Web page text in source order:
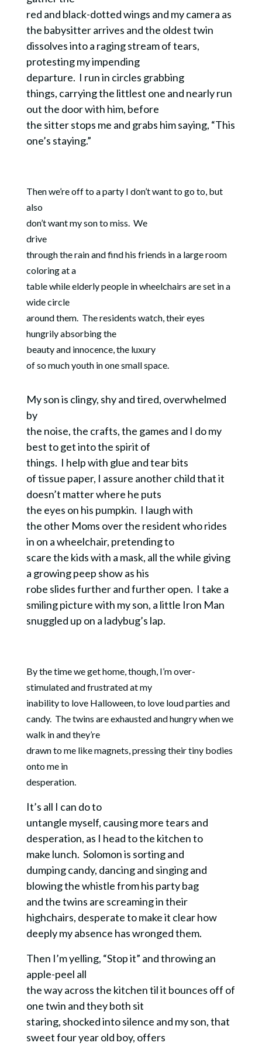
red and black-dotted wings and my camera as
the babysitter arrives and the oldest twin
dissolves into a raging stream of tears,
protesting my impending
departure. I run in circles grabbing
things, carrying the littlest one and nearly run
out the door with him, before
the sitter stops me and grabs him saying, “This
one’s staying.”
Then we’re off to a party I don’t want to go to, but
also
don’t want my son to miss. We
drive
through the rain and find his friends in a large room
coloring at a
table while elderly people in wheelchairs are set in a
wide circle
around them. The residents watch, their eyes
hungrily absorbing the
beauty and innocence, the luxury
of so much youth in one small space.
My son is clingy, shy and tired, overwhelmed
by
the noise, the crafts, the games and I do my
best to get into the spirit of
things. I help with glue and tear bits
of tissue paper, I assure another child that it
doesn’t matter where he puts
the eyes on his pumpkin. I laugh with
the other Moms over the resident who rides
in on a wheelchair, pretending to
scare the kids with a mask, all the while giving
a growing peep show as his
robe slides further and further open. I take a
smiling picture with my son, a little Iron Man
snuggled up on a ladybug’s lap.
By the time we get home, though, I’m over-
stimulated and frustrated at my
inability to love Halloween, to love loud parties and
candy. The twins are exhausted and hungry when we
walk in and they’re
drawn to me like magnets, pressing their tiny bodies
onto me in
desperation.
It’s all I can do to
untangle myself, causing more tears and
desperation, as I head to the kitchen to
make lunch. Solomon is sorting and
dumping candy, dancing and singing and
blowing the whistle from his party bag
and the twins are screaming in their
highchairs, desperate to make it clear how
deeply my absence has wronged them.
Then I’m yelling, “Stop it” and throwing an
apple-peel all
the way across the kitchen til it bounces off of
one twin and they both sit
staring, shocked into silence and my son, that
sweet four year old boy, offers